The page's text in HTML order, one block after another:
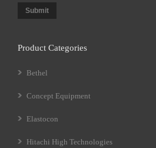
Submit
Product Categories
Bethel
Concept Equipment
Elastocon
Hitachi High Technologies